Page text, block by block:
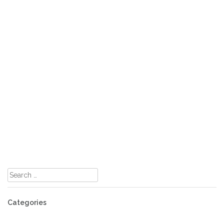
Search
for:
Categories